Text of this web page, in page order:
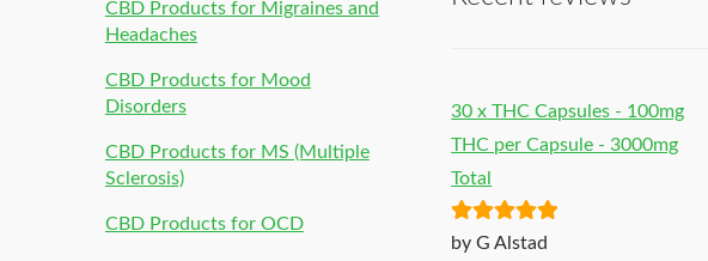
CBD Products for Migraines and
Headaches
CBD Products for Mood
Disorders
CBD Products for MS (Multiple
Sclerosis)
CBD Products for OCD
30 x THC Capsules - 100mg
THC per Capsule - 3000mg
Total
Rated5out
by G Alstad